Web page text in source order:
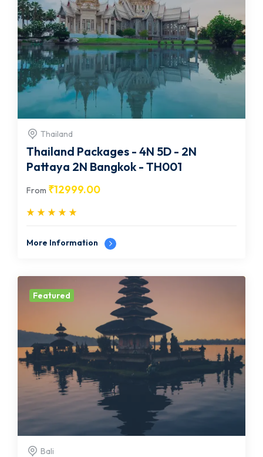
Thailand
Thailand Packages - 4N 5D - 2N
Pattaya 2N Bangkok - TH001
From ₹12999.00
More Information
Featured
Bali